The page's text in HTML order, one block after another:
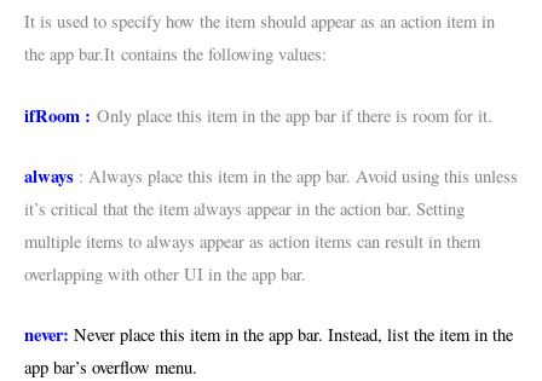
It is used to specify how the item should appear as an action item in
the app bar.It contains the following values:
ifRoom : Only place this item in the app bar if there is room for it.
always : Always place this item in the app bar. Avoid using this unless
it’s critical that the item always appear in the action bar. Setting
multiple items to always appear as action items can result in them
overlapping with other UI in the app bar.
never: Never place this item in the app bar. Instead, list the item in the
app bar’s overflow menu.